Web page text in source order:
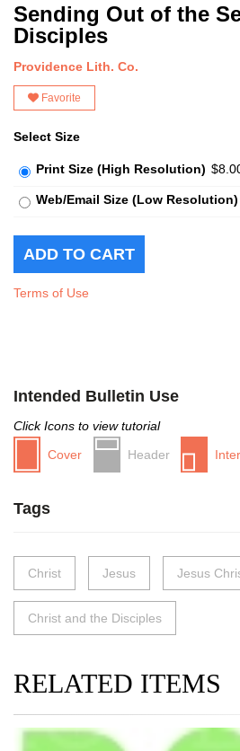
Sending Out of the
Disciples
Providence Lith. Co.
Favorite
Select Size
Print Size (High Resolution)
Web/Email Size (Low Resolution)
Terms of Use
Intended Bulletin Use
Click Icons to view tutorial
Cover
Header
Tags
Christ Jesus Jesus
Christ and the Disciples
RELATED ITEMS